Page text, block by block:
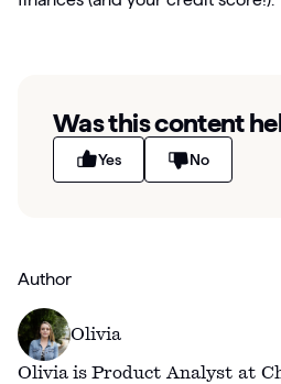
Was this content
Yes No
Author
Olivia
Olivia is Product Analyst at